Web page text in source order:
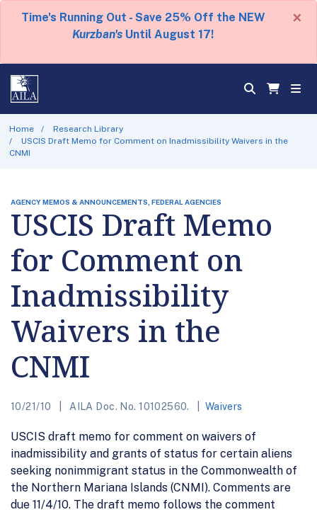
Time's Running Out - Save 25% Off the NEW
Kurzban's Until August 17!
×
Home
Research Library
USCIS Draft Memo for Comment on Inadmissibility Waivers in the
CNMI
AGENCY MEMOS & ANNOUNCEMENTS, FEDERAL AGENCIES
USCIS Draft Memo
for Comment on
Inadmissibility
Waivers in the
CNMI
10/21/10 AILA Doc. No. 10102560. Waivers
USCIS draft memo for comment on waivers of
inadmissibility and grants of status for certain aliens
seeking nonimmigrant status in the Commonwealth of
the Northern Mariana Islands (CNMI). Comments are
due 11/4/10. The draft memo follows the comment